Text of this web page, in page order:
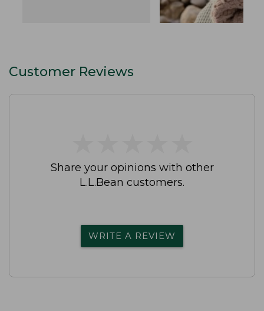
Customer Reviews
Share your opinions with other
L.L.Bean customers.
WRITE A REVIEW